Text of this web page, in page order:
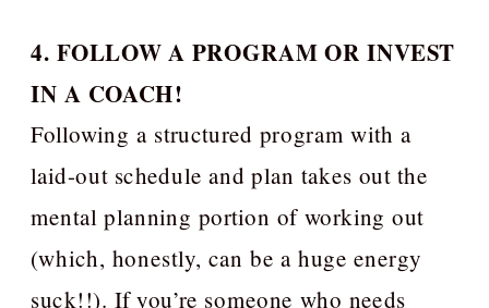
4. FOLLOW A PROGRAM OR INVEST
IN A COACH!
Following a structured program with a
laid-out schedule and plan takes out the
mental planning portion of working out
(which, honestly, can be a huge energy
suck!!). If you’re someone who needs